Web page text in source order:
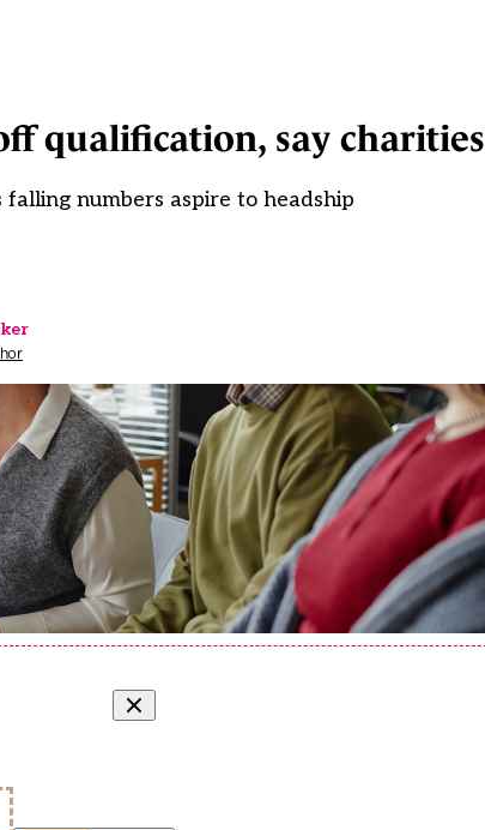
qualification, say charities
falling numbers aspire to headship